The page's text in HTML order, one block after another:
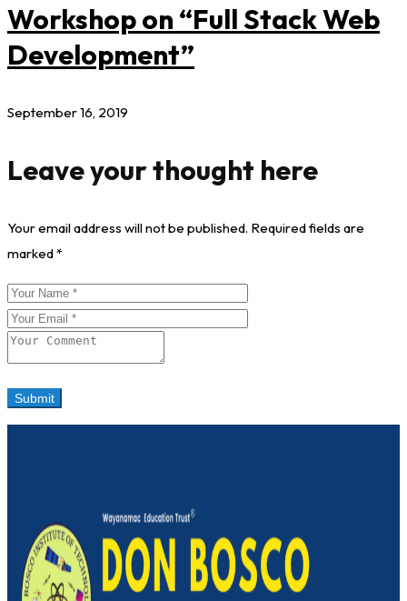
Workshop on “Full Stack Web
Development”
September 16, 2019
Leave your thought here
Your email address will not be published. Required fields are
marked*